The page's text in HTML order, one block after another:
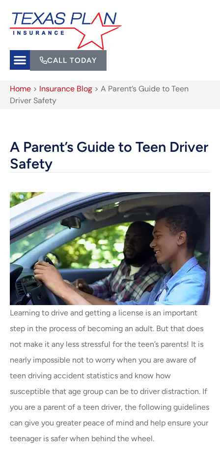
CALL TODAY
Home > Insurance Blog > A Parent’s Guide to Teen
Driver Safety
A Parent’s Guide to Teen Driver
Safety
Learning to drive and getting a license is an important
step in the process of becoming an adult. But that does
not make it any less stressful for the teen’s parents! It is
nearly impossible not to worry when you are aware of
teen driving accident statistics and know how
susceptible that age group can be to driver distraction. If
you are a parent of a teen driver, the following guidelines
can give you greater peace of mind and help ensure your
teenager is safer when behind the wheel.